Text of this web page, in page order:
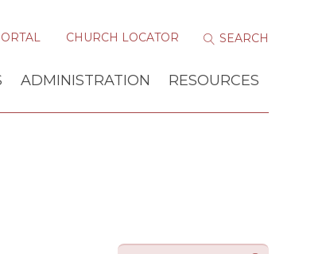
CHURCH LOCATOR
ADMINISTRATION RESOURCES